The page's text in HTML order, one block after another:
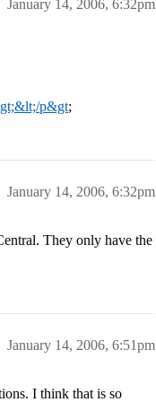
January 14, 2006, 6:32pm
p&gt;
January 14, 2006, 6:32pm
They only have the
January 14, 2006, 6:51pm
I think that is so